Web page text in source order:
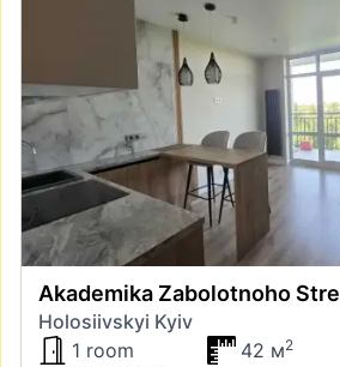
Akademika Zabolotnoho
Holosiivskyi Kyiv
1 room
42 м2